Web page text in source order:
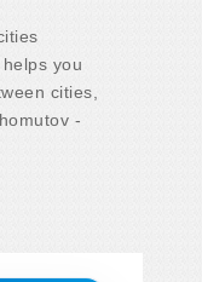
you
cities,
-